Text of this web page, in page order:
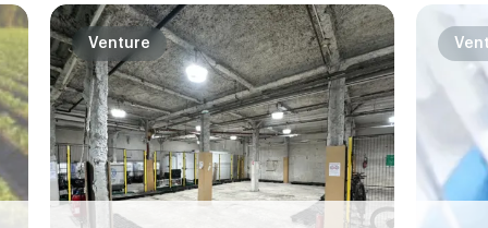
Venture